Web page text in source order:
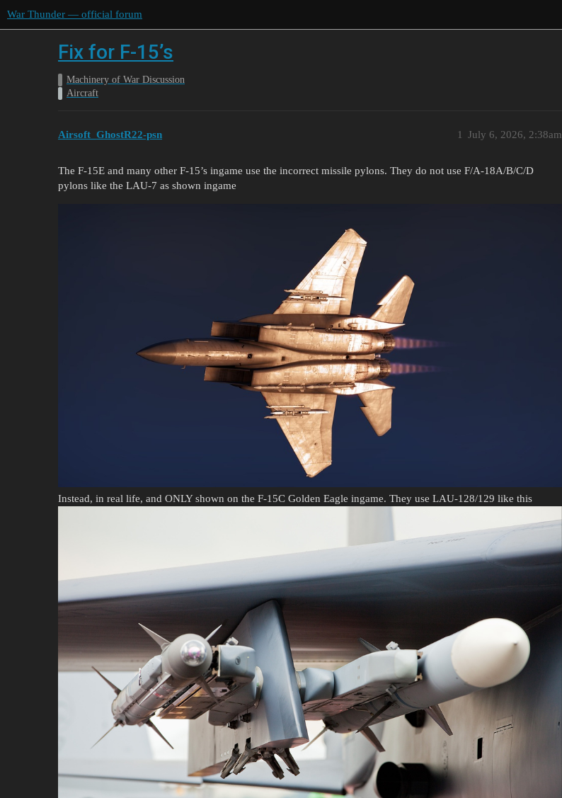
War Thunder — official forum
Fix for F-15’s
Machinery of War Discussion
Aircraft
Airsoft_GhostR22-psn July 6, 2026, 2:38am
1
The F-15E and many other F-15’s ingame use the incorrect missile pylons. They do not use F/A-18A/B/C/D
pylons like the LAU-7 as shown ingame
Instead, in real life, and ONLY shown on the F-15C Golden Eagle ingame. They use LAU-128/129 like this